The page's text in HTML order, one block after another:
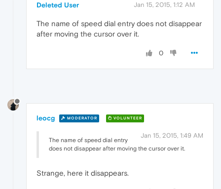
Deleted User Jan 15, 2015, 1:12 AM
The name of speed dial entry does not disappear
after moving the cursor over it.
0
leocg MODERATOR VOLUNTEER
Jan 15, 2015, 1:49 AM
The name of speed dial entry
does not disappear after moving the cursor over it.
Strange, here it disappears.